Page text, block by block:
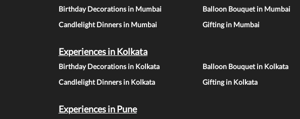
Birthday Decorations in Mumbai Balloon Bouquet in Mumbai
Candlelight Dinners in Mumbai
Gifting in Mumbai
Experiences in Kolkata
Birthday Decorations in Kolkata Balloon Bouquet in Kolkata
Candlelight Dinners in Kolkata
Gifting in Kolkata
Experiences in Pune